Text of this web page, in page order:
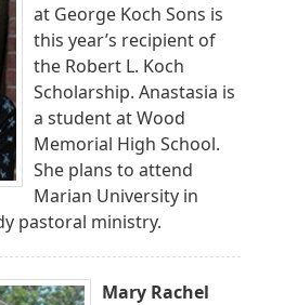
at George Koch Sons is
this year’s recipient of
the Robert L. Koch
Scholarship. Anastasia is
a student at Wood
Memorial High School.
She plans to attend
Marian University in
pastoral ministry.
Mary Rachel